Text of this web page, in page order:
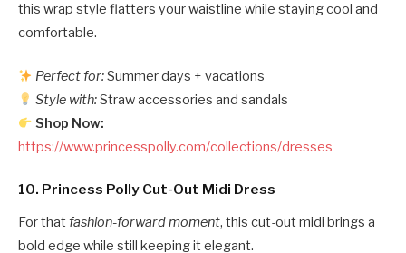
this wrap style flatters your waistline while staying cool and
comfortable.
Perfect for:Summer days + vacations
Style with:Straw accessories and sandals
Shop Now:
https://www.princesspolly.com/collections/dresses
10. Princess Polly Cut-Out Midi Dress
For that fashion-forward moment, this cut-out midi brings a
bold edge while still keeping it elegant.